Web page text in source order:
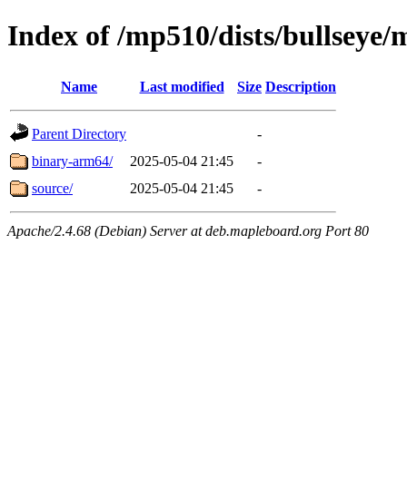
Index of /mp510/dists/bullseye/
Name Last modified Size Description
Parent Directory
-
binary-arm64/
2025-05-04 21:45
-
source/
2025-05-04 21:45 -
Apache/2.4.68 (Debian) Server at deb.mapleboard.org Port 80